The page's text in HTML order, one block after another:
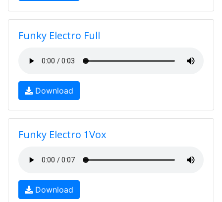
Funky Electro Full
Download
Funky Electro 1Vox
Download